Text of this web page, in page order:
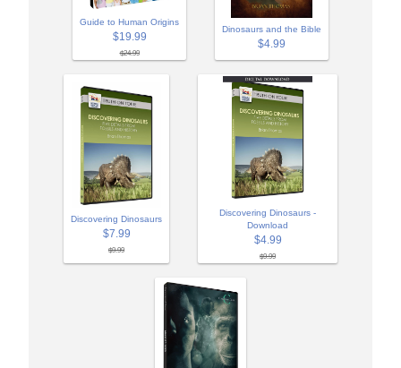
Guide to Human Origins
$19.99
$24.99
Dinosaurs and the Bible
$4.99
Discovering Dinosaurs
$7.99
$9.99
Discovering Dinosaurs -
Download
$4.99
$9.99